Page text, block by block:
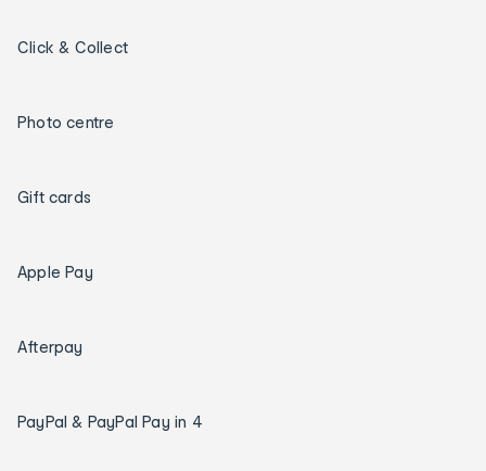
Click & Collect
Photo centre
Gift cards
Apple Pay
Afterpay
PayPal & PayPal Pay in 4